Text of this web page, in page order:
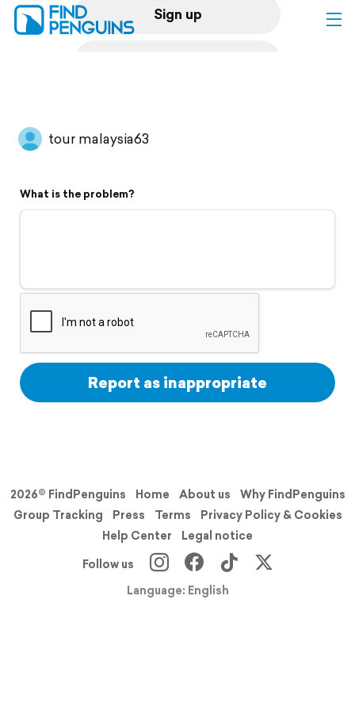
Sign up
Flyover video
Support
tour malaysia63
What is the problem?
Report as inappropriate
2026© FindPenguins Home About us
Why FindPenguins
Group Tracking
Press Terms
Privacy Policy & Cookies
Help Center
Legal notice
Follow us
Language: English